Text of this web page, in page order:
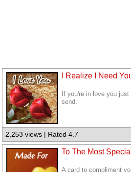
I Realize I Need
If you're in love you
send.
2,253 views | Rated 4.7
To The Most
A card to compliment